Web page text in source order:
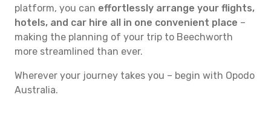
platform, you can effortlessly arrange your flights,
hotels, and car hire all in one convenient place –
making the planning of your trip to Beechworth
more streamlined than ever.
Wherever your journey takes you – begin with Opodo
Australia.